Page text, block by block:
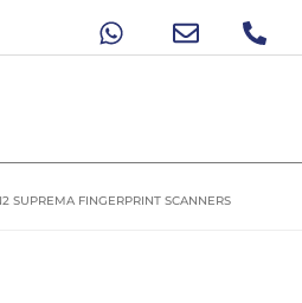
SUPREMA FINGERPRINT SCANNERS